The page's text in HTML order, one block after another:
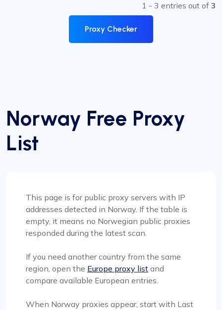
1 - 3 entries out of 3
Proxy Checker
Norway Free Proxy
List
This page is for public proxy servers with IP
addresses detected in Norway. If the table is
empty, it means no Norwegian public proxies
responded during the latest scan.
If you need another country from the same
region, open the Europe proxy list and
compare available European entries.
When Norway proxies appear, start with Last